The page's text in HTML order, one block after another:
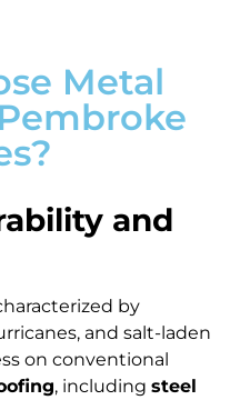
Metal
and
by
and salt-laden
on conventional
, including steel